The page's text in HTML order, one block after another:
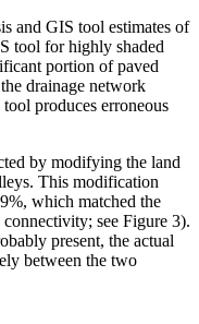
and GIS tool estimates of
tool for highly shaded
portion of paved
drainage network
produces erroneous
by modifying the land
This modification
which matched the
see Figure 3).
present, the actual
between the two